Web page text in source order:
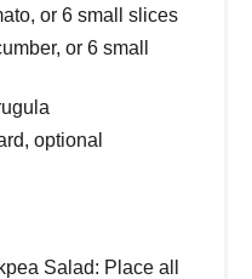
or 6 small slices
or 6 small
optional
Salad: Place all